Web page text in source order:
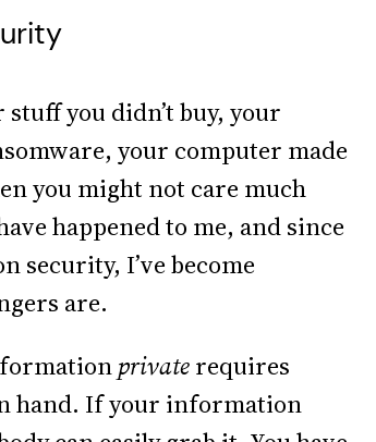
you didn’t buy, your
your computer made
you might not care much
happened to me, and since
I’ve become
are.
privaterequires
hand. If your information